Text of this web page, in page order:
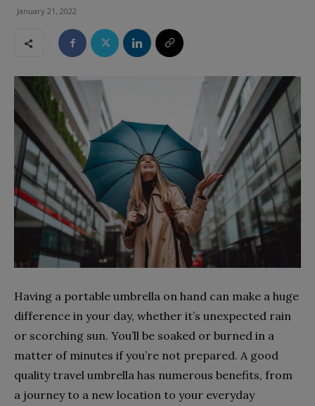
January 21, 2022
Having a portable umbrella on hand can make a huge
difference in your day, whether it’s unexpected rain
or scorching sun. You’ll be soaked or burned in a
matter of minutes if you’re not prepared. A good
quality travel umbrella has numerous benefits, from
a journey to a new location to your everyday